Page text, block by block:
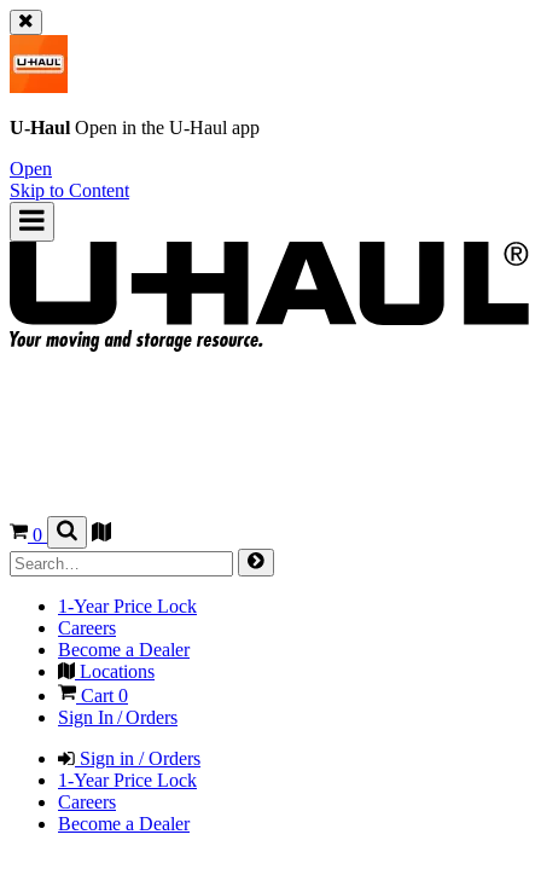
U-Haul Open in the U-Haul app
Open
Skip to Content
0
1-Year Price Lock
Careers
Become a Dealer
Locations
Cart 0
Sign In / Orders
Sign in / Orders
1-Year Price Lock
Careers
Become a Dealer